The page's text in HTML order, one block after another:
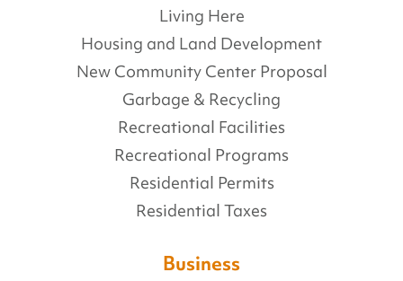
Living Here
Housing and Land Development
New Community Center Proposal
Garbage & Recycling
Recreational Facilities
Recreational Programs
Residential Permits
Residential Taxes
Business